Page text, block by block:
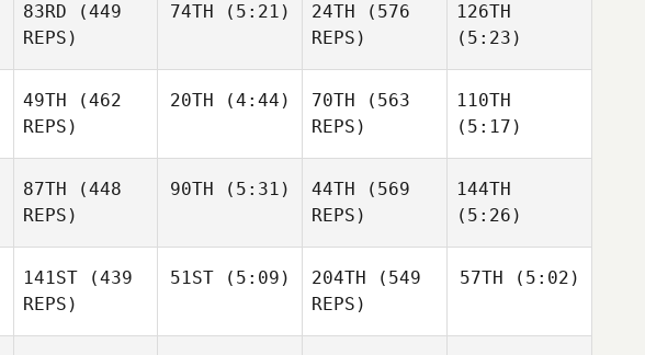
Ben
Bergeron
Bergeron
Bergeron
83RD (449
REPS)
James
Howell
74TH (5:21)
Kearney
24TH (576
REPS)
126TH
(5:23)
49TH (462
REPS)
20TH (4:44)
Mikel
70TH (563
REPS)
Gabarren
110TH
(5:17)
87TH (448
REPS)
90TH (5:31)
Wesley
44TH (569
REPS)
144TH
(5:26)
141ST (439
REPS)
51ST(5:09) 204TH (549
REPS)
57TH (5:02)